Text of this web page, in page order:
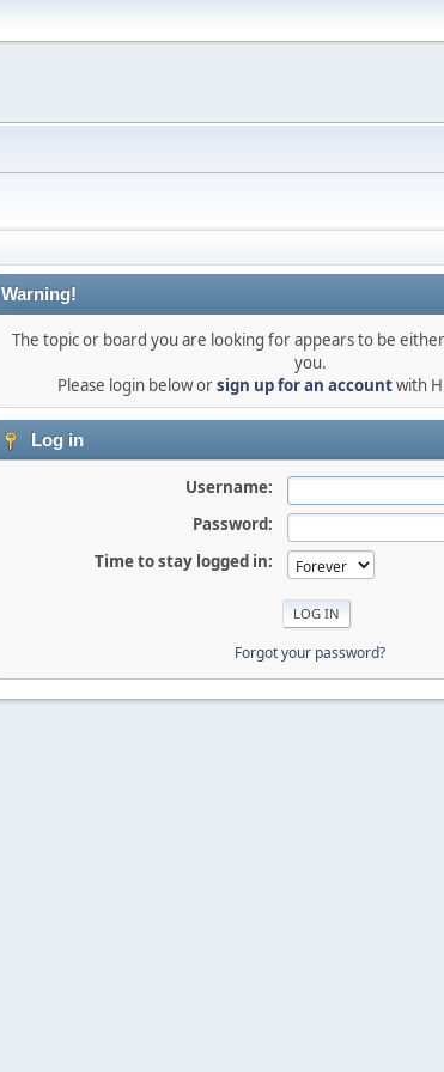
Warning!
The topic or board you are looking for appears to be
you.
Please login below orsign up for an accountwith
Log in
Username:
Password:
Time to stay logged in:
Forgot your password?